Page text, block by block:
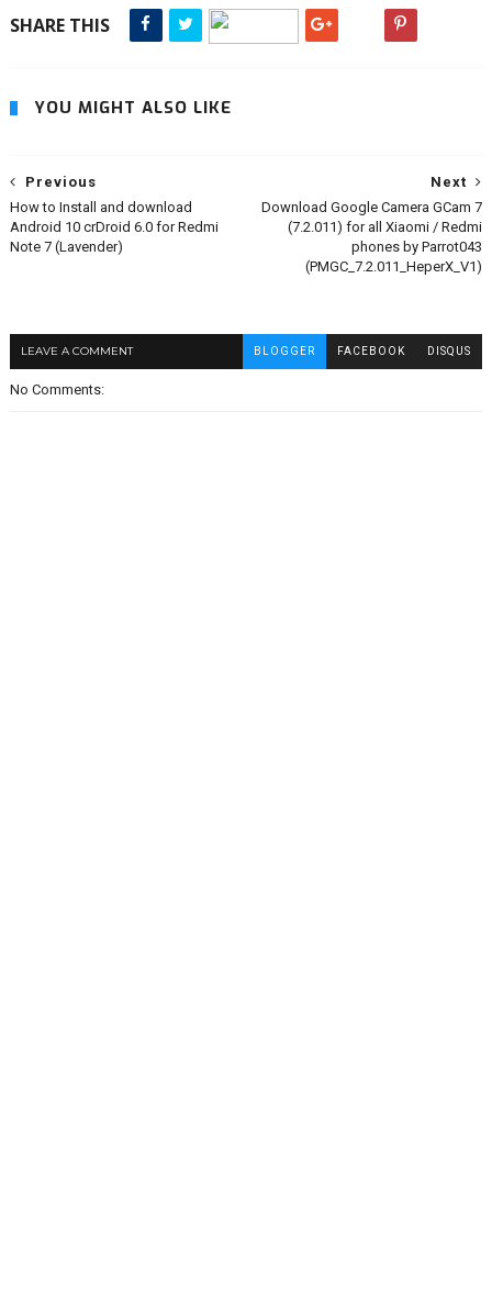
SHARE THIS
YOU MIGHT ALSO LIKE
Next
Download Google Camera GCam 7
(7.2.011) for all Xiaomi / Redmi
phones by Parrot043
(PMGC_7.2.011_HeperX_V1)
Previous
How to Install and download
Android 10 crDroid 6.0 for Redmi
Note 7 (Lavender)
LEAVE A COMMENT BLOGGER FACEBOOK DISQUS
No Comments: